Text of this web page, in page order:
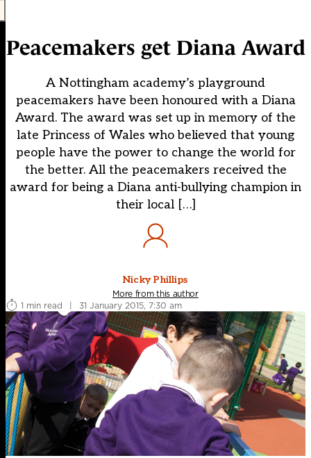
Peacemakers get Diana Award
A Nottingham academy’s playground
peacemakers have been honoured with a Diana
Award. The award was set up in memory of the
late Princess of Wales who believed that young
people have the power to change the world for
the better. All the peacemakers received the
award for being a Diana anti-bullying champion in
their local […]
Nicky Phillips
More from this author
1 min read
| 31 January 2015, 7:30 am